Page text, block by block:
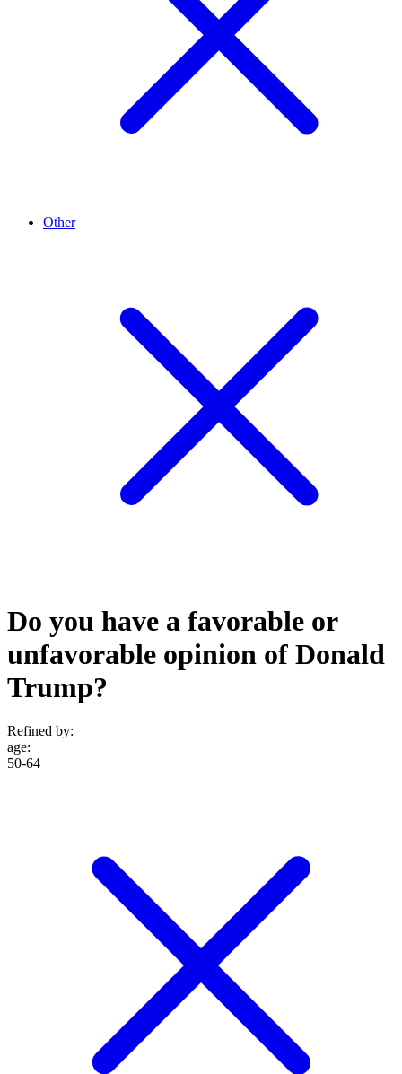
Other
Do you have a favorable or
unfavorable opinion of Donald
Trump?
Refined by:
age:
50-64